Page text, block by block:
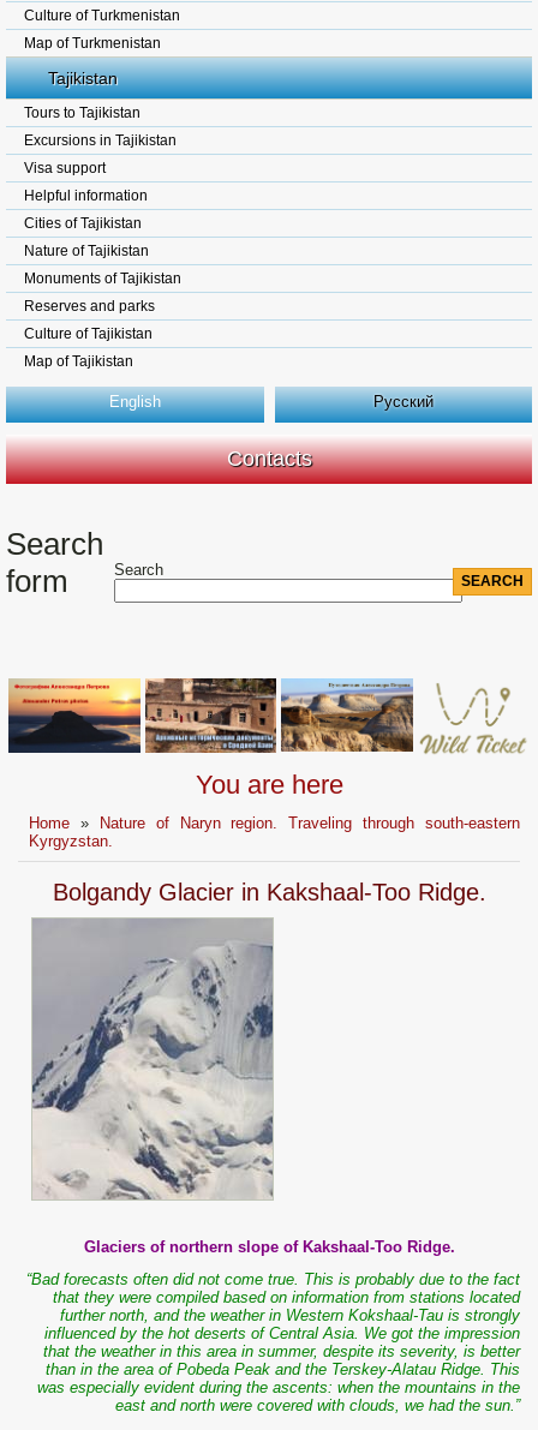
Culture of Turkmenistan
Map of Turkmenistan
Tajikistan
Tours to Tajikistan
Excursions in Tajikistan
Visa support
Helpful information
Cities of Tajikistan
Nature of Tajikistan
Monuments of Tajikistan
Reserves and parks
Culture of Tajikistan
Map of Tajikistan
English Русский
Contacts
Search
form
Search
You are here
Home »
Nature of Naryn region. Traveling through south-eastern
Kyrgyzstan.
Bolgandy Glacier in Kakshaal-Too Ridge.
Glaciers of northern slope of Kakshaal-Too Ridge.
“Bad forecasts often did not come true. This is probably due to the fact
that they were compiled based on information from stations located
further north, and the weather in Western Kokshaal-Tau is strongly
influenced by the hot deserts of Central Asia. We got the impression
that the weather in this area in summer, despite its severity, is better
than in the area of ​​Pobeda Peak and the Terskey-Alatau Ridge. This
was especially evident during the ascents: when the mountains in the
east and north were covered with clouds, we had the sun.”